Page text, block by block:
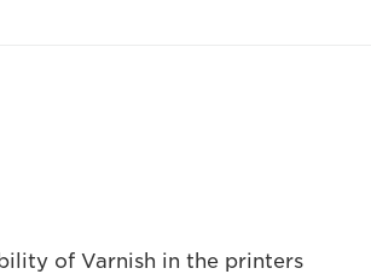
of Varnish in the printers